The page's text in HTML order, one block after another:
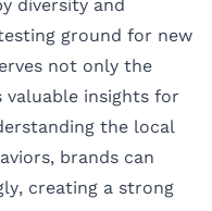
diversity and
ground for new
not only the
insights for
the local
brands can
creating a strong